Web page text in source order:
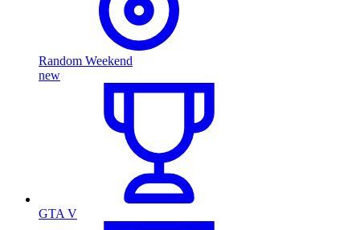
Random Weekend
new
GTA V